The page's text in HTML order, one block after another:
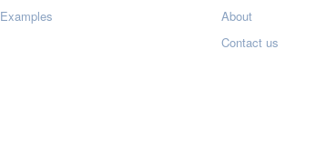
Examples
About
Contact us